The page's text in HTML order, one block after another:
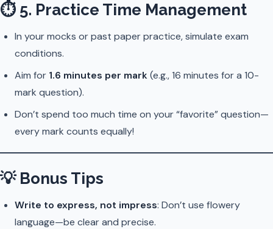
⏱ 5. Practice Time Management
In your mocks or past paper practice, simulate exam
conditions.
Aim for 1.6 minutes per mark(e.g., 16 minutes for a 10-
mark question).
Don’t spend too much time on your “favorite” question—
every mark counts equally!
💡 Bonus Tips
Write to express, not impress: Don’t use flowery
language—be clear and precise.